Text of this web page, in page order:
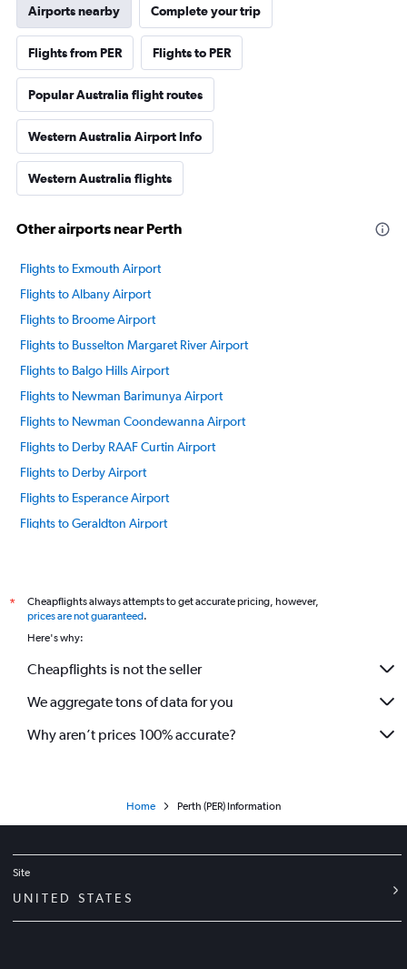
Airports nearby Complete your trip
Flights from PER Flights to PER
Popular Australia flight routes
Western Australia Airport Info
Western Australia flights
Other airports near Perth
Flights to Exmouth Airport
Flights to Albany Airport
Flights to Broome Airport
Flights to Busselton Margaret River Airport
Flights to Balgo Hills Airport
Flights to Newman Barimunya Airport
Flights to Newman Coondewanna Airport
Flights to Derby RAAF Curtin Airport
Flights to Derby Airport
Flights to Esperance Airport
Flights to Geraldton Airport
Flights to Kalgoorlie Airport
Flights to Kununurra Airport
Flights to Learmonth Airport
Flights to Monkey Mia Shark Bay Airport
Flights to Tom Price Boolgeeda Airport
Flights to Port Hedland Airport
Flights to Ravensthorpe Airport
Flights to Kalumburu Airport
Flights to Waikiki Airport
Flights to Newman Airport
*
Cheapflights always attempts to get accurate pricing, however,
prices are not guaranteed.
Here's why:
Cheapflights is not the seller
We aggregate tons of data for you
Why aren’t prices 100% accurate?
Home Perth (PER) Information
Site
UNITED STATES